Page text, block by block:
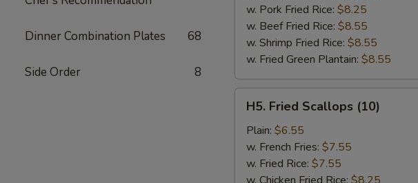
Dinner Combination Plates 68
Side Order 8
w. Pork Fried Rice: $8.25
w. Beef Fried Rice: $8.55
w. Shrimp Fried Rice: $8.55
w. Fried Green Plantain: $8.55
Fried
Scallops
(10)
H5. Fried Scallops (10)
Plain: $6.55
w. French Fries: $7.55
w. Fried Rice: $7.55